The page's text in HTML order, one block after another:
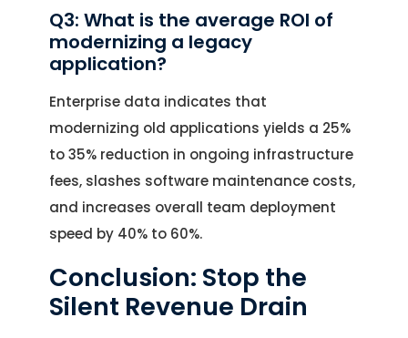
Q3: What is the average ROI of
modernizing a legacy
application?
Enterprise data indicates that
modernizing old applications yields a 25%
to 35% reduction in ongoing infrastructure
fees, slashes software maintenance costs,
and increases overall team deployment
speed by 40% to 60%.
Conclusion: Stop the
Silent Revenue Drain